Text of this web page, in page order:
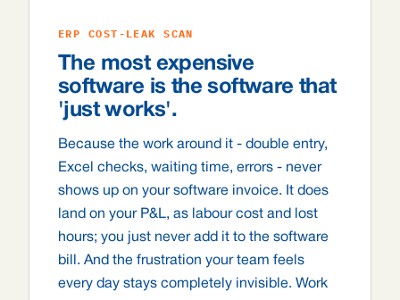
ERP COST-LEAK SCAN
The most expensive
software is the software that
'just works'.
Because the work around it - double entry,
Excel checks, waiting time, errors - never
shows up on your software invoice. It does
land on your P&L, as labour cost and lost
hours; you just never add it to the software
bill. And the frustration your team feels
every day stays completely invisible. Work